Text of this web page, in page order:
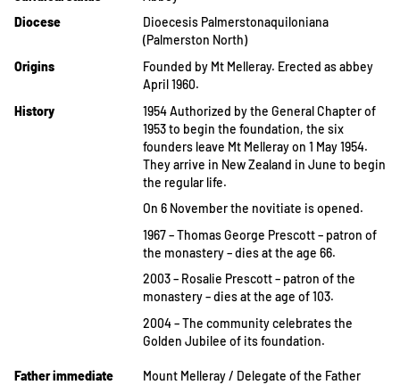
Diocese
Dioecesis Palmerstonaquiloniana
(Palmerston North)
Origins
Founded by Mt Melleray. Erected as abbey
April 1960.
History
1954 Authorized by the General Chapter of
1953 to begin the foundation, the six
founders leave Mt Melleray on 1 May 1954.
They arrive in New Zealand in June to begin
the regular life.
On 6 November the novitiate is opened.
1967 – Thomas George Prescott – patron of
the monastery – dies at the age 66.
2003 – Rosalie Prescott – patron of the
monastery – dies at the age of 103.
2004 – The community celebrates the
Golden Jubilee of its foundation.
Father immediate
Mount Melleray / Delegate of the Father